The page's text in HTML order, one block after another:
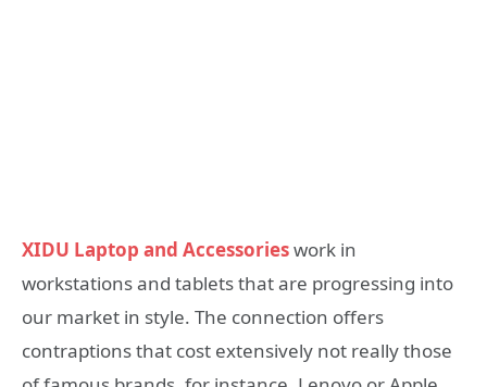
XIDU Laptop and Accessorieswork in
workstations and tablets that are progressing into
our market in style. The connection offers
contraptions that cost extensively not really those